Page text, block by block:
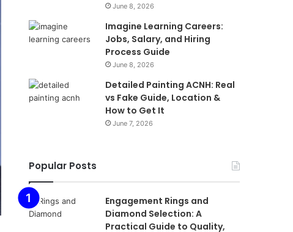
June 8, 2026
Imagine Learning Careers:
Jobs, Salary, and Hiring
Process Guide
June 8, 2026
Detailed Painting ACNH: Real
vs Fake Guide, Location &
How to Get It
June 7, 2026
Popular Posts
Engagement Rings and
Diamond Selection: A
Practical Guide to Quality,